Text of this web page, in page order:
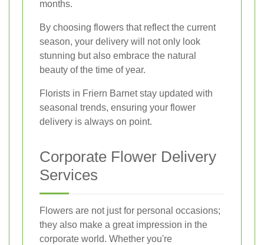
months.
By choosing flowers that reflect the current
season, your delivery will not only look
stunning but also embrace the natural
beauty of the time of year.
Florists in Friern Barnet stay updated with
seasonal trends, ensuring your flower
delivery is always on point.
Corporate Flower Delivery
Services
Flowers are not just for personal occasions;
they also make a great impression in the
corporate world. Whether you're